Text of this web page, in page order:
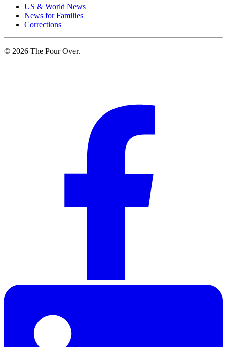
US & World News
News for Families
Corrections
© 2026 The Pour Over.